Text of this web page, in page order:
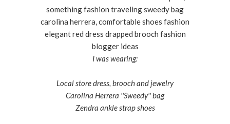
I was wearing:
Local store dress, brooch and jewelry
Carolina Herrera ''Sweedy'' bag
Zendra ankle strap shoes